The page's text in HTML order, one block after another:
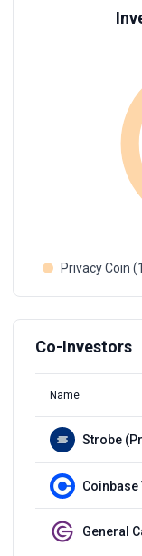
Privacy Coin
Co-Investors
Name
Coinbase
General